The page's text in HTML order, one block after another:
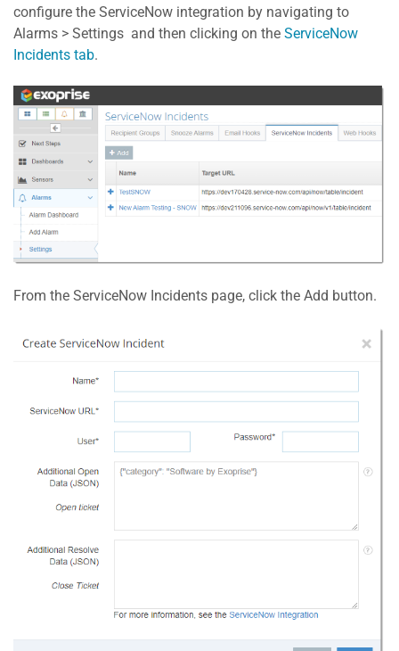
configure the ServiceNow integration by navigating to
Alarms > Settings and then clicking on the ServiceNow
Incidents tab.
From the ServiceNow Incidents page, click the Add button.